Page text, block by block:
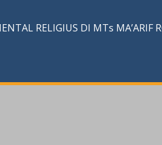
RELIGIUS DI MTs MA’ARIF